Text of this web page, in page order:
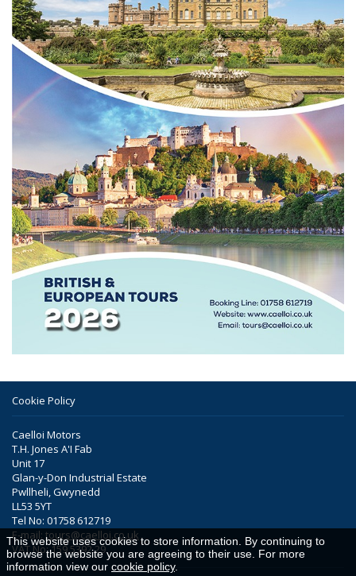
Cookie Policy
Caelloi Motors
T.H. Jones A'I Fab
Unit 17
Glan-y-Don Industrial Estate
Pwllheli, Gwynedd
LL53 5YT
Tel No: 01758 612719
E-mail: tours@caelloi.co.uk
VAT No: 159 5392 29
This website uses cookies to store information. By continuing to
browse the website you are agreeing to their use. For more
information view our cookie policy.